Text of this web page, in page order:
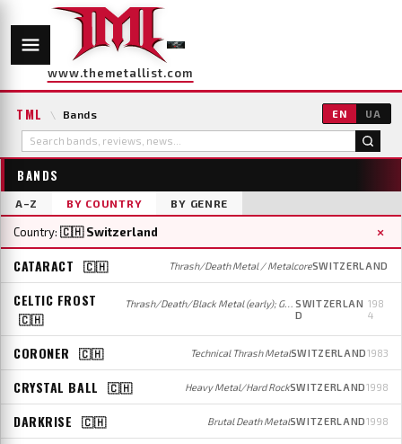
www.themetallist.com
TML \ Bands EN UA
BANDS
A–Z BY COUNTRY BY GENRE
Country: 🇨🇭 Switzerland ×
CATARACT 🇨🇭 Thrash/Death Metal / MetalcoreSWITZERLAND
CELTIC FROST
🇨🇭
Thrash/Death/Black Metal (early); Gothic/Doom Metal (later) SWITZERLAN
D
198
4
CORONER 🇨🇭 Technical Thrash MetalSWITZERLAND1983
CRYSTAL BALL 🇨🇭 Heavy Metal/Hard RockSWITZERLAND1998
DARKRISE 🇨🇭 Brutal Death MetalSWITZERLAND1998